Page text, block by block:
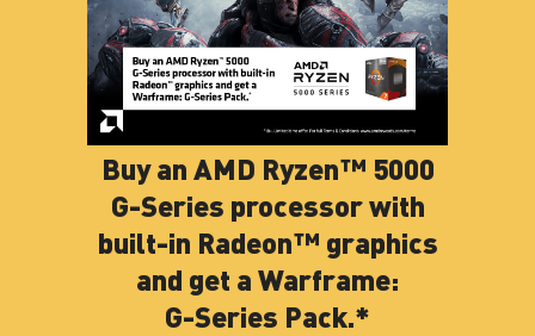
Buy an AMD Ryzen™ 5000
G-Series processor with
built-in Radeon™ graphics
and get a Warframe:
G-Series Pack.*